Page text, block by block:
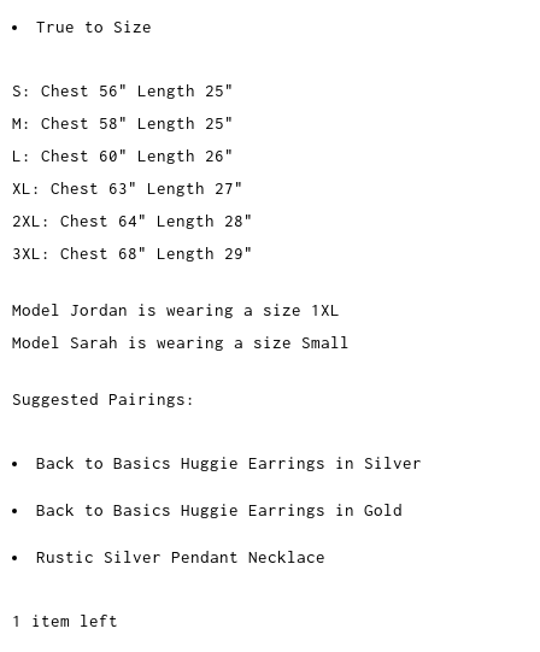
True to Size
S: Chest 56" Length 25"
M: Chest 58" Length 25"
L: Chest 60" Length 26"
XL: Chest 63" Length 27"
2XL: Chest 64" Length 28"
3XL: Chest 68" Length 29"
Model Jordan is wearing a size 1XL
Model Sarah is wearing a size Small
Suggested Pairings:
Back to Basics Huggie Earrings in Silver
Back to Basics Huggie Earrings in Gold
Rustic Silver Pendant Necklace
1 item left